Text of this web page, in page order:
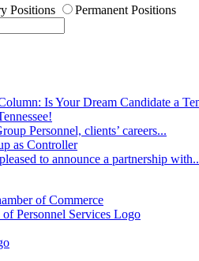
Positions
Permanent Positions
Is Your Dream Candidate a
Personnel, clients’ careers...
as Controller
to announce a partnership